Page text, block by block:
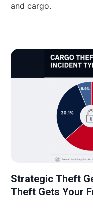
and cargo.
Strategic Theft
Theft Gets Your